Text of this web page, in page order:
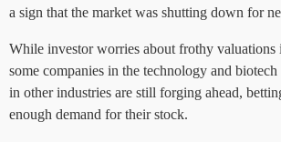
a sign that the market was shutting down for
While investor worries about frothy valuations
some companies in the technology and biotech
in other industries are still forging ahead,
enough demand for their stock.